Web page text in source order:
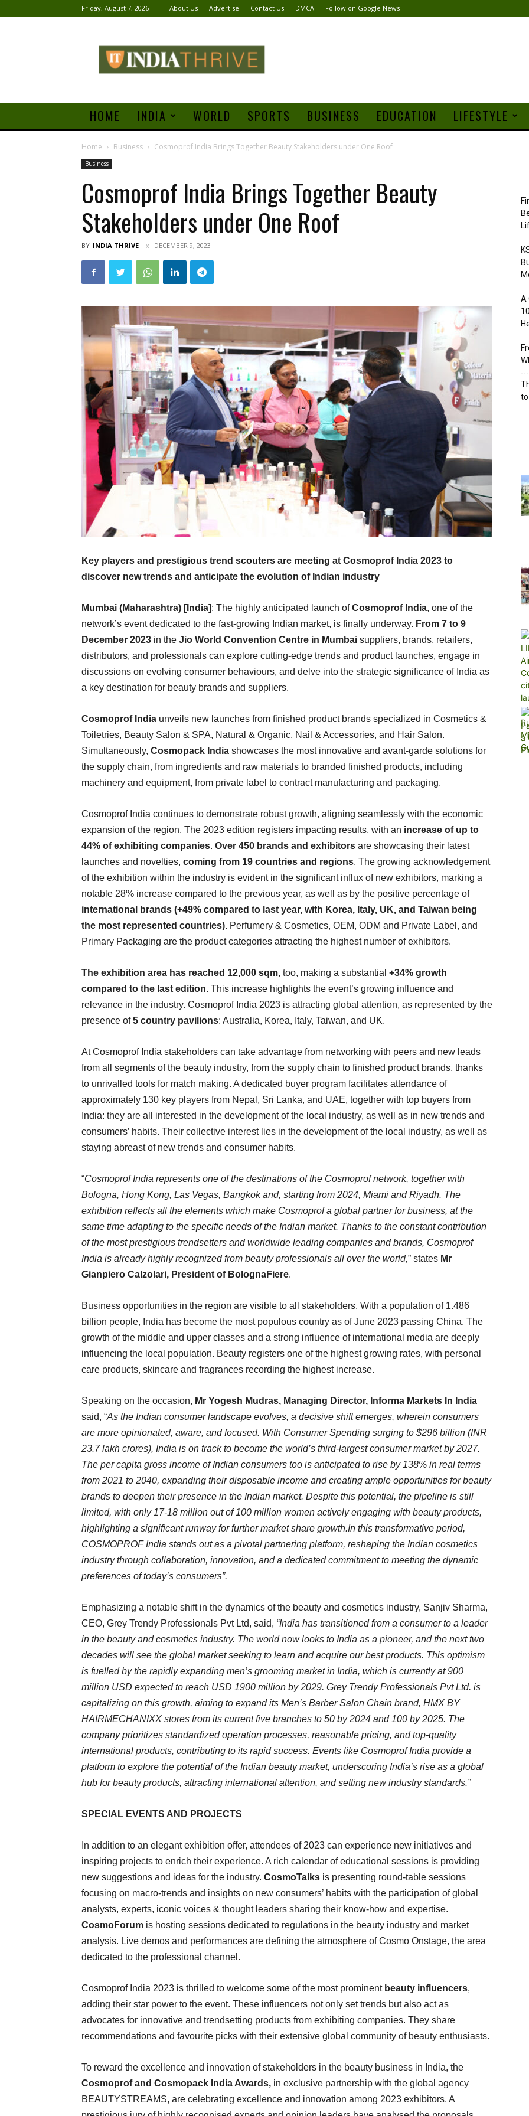
Friday, August 7, 2026 About Us Advertise Contact Us DMCA Follow on Google News
Thrive
HOME INDIA WORLD SPORTS BUSINESS EDUCATION LIFESTYLE
Home Business Cosmoprof India Brings Together Beauty Stakeholders under One Roof
Business
Cosmoprof India Brings Together Beauty
Stakeholders under One Roof
BY INDIA THRIVE DECEMBER 9, 2023
Key players and prestigious trend scouters are meeting at Cosmoprof India 2023 to
discover new trends and anticipate the evolution of Indian industry
Mumbai (Maharashtra) [India]: The highly anticipated launch ofCosmoprof India, one of the
network’s event dedicated to the fast-growing Indian market, is finally underway. From 7 to 9
December 2023 in the Jio World Convention Centre in Mumbai suppliers, brands, retailers,
distributors, and professionals can explore cutting-edge trends and product launches, engage in
discussions on evolving consumer behaviours, and delve into the strategic significance of India as
a key destination for beauty brands and suppliers.
Cosmoprof India unveils new launches from finished product brands specialized in Cosmetics &
Toiletries, Beauty Salon & SPA, Natural & Organic, Nail & Accessories, and Hair Salon.
Simultaneously, Cosmopack India showcases the most innovative and avant-garde solutions for
the supply chain, from ingredients and raw materials to branded finished products, including
machinery and equipment, from private label to contract manufacturing and packaging.
Cosmoprof India continues to demonstrate robust growth, aligning seamlessly with the economic
expansion of the region. The 2023 edition registers impacting results, with an increase of up to
44% of exhibiting companies. Over 450 brands and exhibitors are showcasing their latest
launches and novelties, coming from 19 countries and regions. The growing acknowledgement
of the exhibition within the industry is evident in the significant influx of new exhibitors, marking a
notable 28% increase compared to the previous year, as well as by the positive percentage of
international brands (+49% compared to last year, with Korea, Italy, UK, and Taiwan being
the most represented countries). Perfumery & Cosmetics, OEM, ODM and Private Label, and
Primary Packaging are the product categories attracting the highest number of exhibitors.
The exhibition area has reached 12,000 sqm, too, making a substantial +34% growth
compared to the last edition. This increase highlights the event’s growing influence and
relevance in the industry. Cosmoprof India 2023 is attracting global attention, as represented by the
presence of5 country pavilions: Australia, Korea, Italy, Taiwan, and UK.
At Cosmoprof India stakeholders can take advantage from networking with peers and new leads
from all segments of the beauty industry, from the supply chain to finished product brands, thanks
to unrivalled tools for match making. A dedicated buyer program facilitates attendance of
approximately 130 key players from Nepal, Sri Lanka, and UAE, together with top buyers from
India: they are all interested in the development of the local industry, as well as in new trends and
consumers’ habits. Their collective interest lies in the development of the local industry, as well as
staying abreast of new trends and consumer habits.
“Cosmoprof India represents one of the destinations of the Cosmoprof network, together with
Bologna, Hong Kong, Las Vegas, Bangkok and, starting from 2024, Miami and Riyadh. The
exhibition reflects all the elements which make Cosmoprof a global partner for business, at the
same time adapting to the specific needs of the Indian market. Thanks to the constant contribution
of the most prestigious trendsetters and worldwide leading companies and brands, Cosmoprof
India is already highly recognized from beauty professionals all over the world,” states Mr
Gianpiero Calzolari, President of BolognaFiere.
Business opportunities in the region are visible to all stakeholders. With a population of 1.486
billion people, India has become the most populous country as of June 2023 passing China. The
growth of the middle and upper classes and a strong influence of international media are deeply
influencing the local population. Beauty registers one of the highest growing rates, with personal
care products, skincare and fragrances recording the highest increase.
Speaking on the occasion, Mr Yogesh Mudras, Managing Director, Informa Markets In India
said, “As the Indian consumer landscape evolves, a decisive shift emerges, wherein consumers
are more opinionated, aware, and focused. With Consumer Spending surging to $296 billion (INR
23.7 lakh crores), India is on track to become the world’s third-largest consumer market by 2027.
The per capita gross income of Indian consumers too is anticipated to rise by 138% in real terms
from 2021 to 2040, expanding their disposable income and creating ample opportunities for beauty
brands to deepen their presence in the Indian market. Despite this potential, the pipeline is still
limited, with only 17-18 million out of 100 million women actively engaging with beauty products,
highlighting a significant runway for further market share growth.In this transformative period,
COSMOPROF India stands out as a pivotal partnering platform, reshaping the Indian cosmetics
industry through collaboration, innovation, and a dedicated commitment to meeting the dynamic
preferences of today’s consumers”.
Emphasizing a notable shift in the dynamics of the beauty and cosmetics industry, Sanjiv Sharma,
CEO, Grey Trendy Professionals Pvt Ltd, said, “India has transitioned from a consumer to a leader
in the beauty and cosmetics industry. The world now looks to India as a pioneer, and the next two
decades will see the global market seeking to learn and acquire our best products. This optimism
is fuelled by the rapidly expanding men’s grooming market in India, which is currently at 900
million USD expected to reach USD 1900 million by 2029. Grey Trendy Professionals Pvt Ltd. is
capitalizing on this growth, aiming to expand its Men’s Barber Salon Chain brand, HMX BY
HAIRMECHANIXX stores from its current five branches to 50 by 2024 and 100 by 2025. The
company prioritizes standardized operation processes, reasonable pricing, and top-quality
international products, contributing to its rapid success. Events like Cosmoprof India provide a
platform to explore the potential of the Indian beauty market, underscoring India’s rise as a global
hub for beauty products, attracting international attention, and setting new industry standards.”
SPECIAL EVENTS AND PROJECTS
In addition to an elegant exhibition offer, attendees of 2023 can experience new initiatives and
inspiring projects to enrich their experience. A rich calendar of educational sessions is providing
new suggestions and ideas for the industry. CosmoTalks is presenting round-table sessions
focusing on macro-trends and insights on new consumers’ habits with the participation of global
analysts, experts, iconic voices & thought leaders sharing their know-how and expertise.
CosmoForum is hosting sessions dedicated to regulations in the beauty industry and market
analysis. Live demos and performances are defining the atmosphere of Cosmo Onstage, the area
dedicated to the professional channel.
Cosmoprof India 2023 is thrilled to welcome some of the most prominent beauty influencers,
adding their star power to the event. These influencers not only set trends but also act as
advocates for innovative and trendsetting products from exhibiting companies. They share
recommendations and favourite picks with their extensive global community of beauty enthusiasts.
To reward the excellence and innovation of stakeholders in the beauty business in India, the
Cosmoprof and Cosmopack India Awards, in exclusive partnership with the global agency
BEAUTYSTREAMS, are celebrating excellence and innovation among 2023 exhibitors. A
A